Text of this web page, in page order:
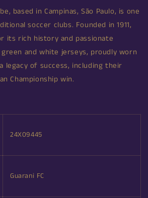
based in Campinas, São Paulo, is one
soccer clubs. Founded in 1911,
its rich history and passionate
and white jerseys, proudly worn
legacy of success, including their
Championship win.
24X09445
Guarani FC